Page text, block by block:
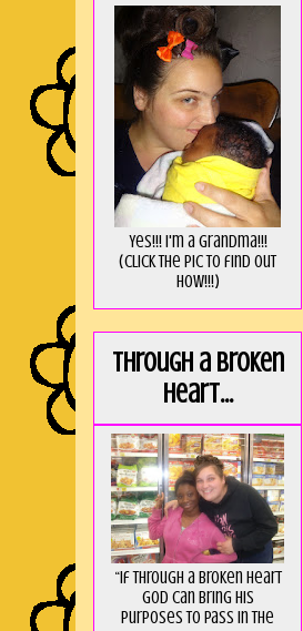
Yes!!! I'm a Grandma!!!
(Click the pic to find out
HOW!!!)
Through a broken
heart...
“If through a broken heart
God can bring His
purposes to pass in the